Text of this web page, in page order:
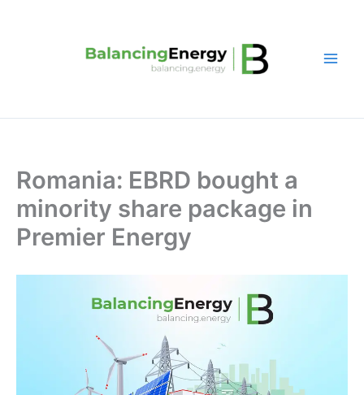
Romania: EBRD bought a
minority share package in
Premier Energy